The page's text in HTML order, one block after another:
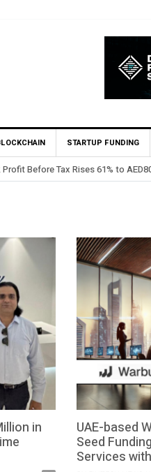
STARTUP FUNDING
to AED80.5 Million in H1 2026
in UAE-based
Seed
Services